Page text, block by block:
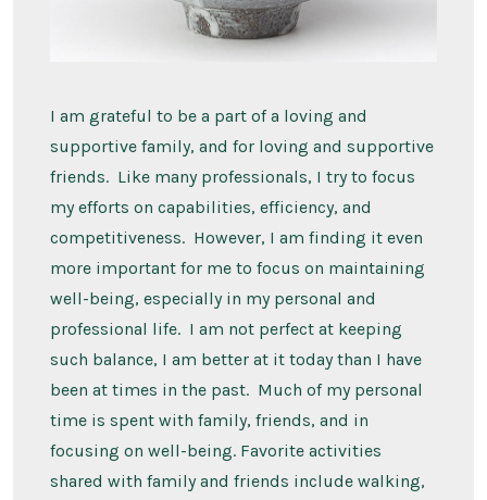
I am grateful to be a part of a loving and
supportive family, and for loving and supportive
friends. Like many professionals, I try to focus
my efforts on capabilities, efficiency, and
competitiveness. However, I am finding it even
more important for me to focus on maintaining
well-being, especially in my personal and
professional life. I am not perfect at keeping
such balance, I am better at it today than I have
been at times in the past. Much of my personal
time is spent with family, friends, and in
focusing on well-being. Favorite activities
shared with family and friends include walking,